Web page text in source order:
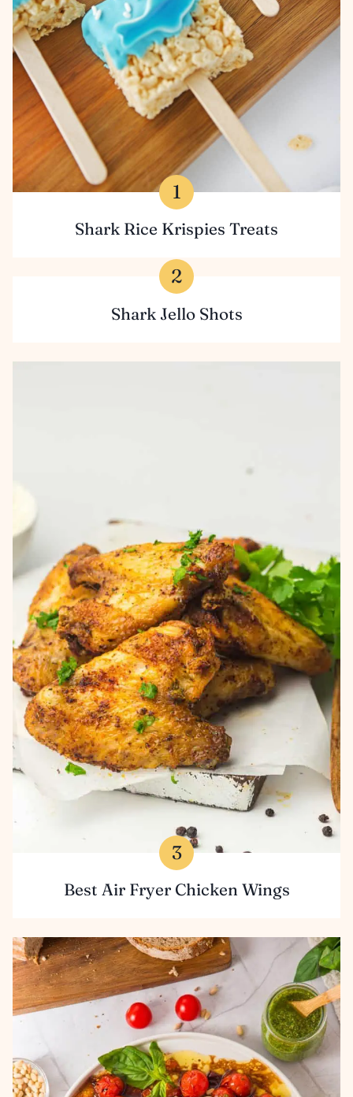
Shark Rice Krispies Treats
Shark Jello Shots
Best Air Fryer Chicken Wings